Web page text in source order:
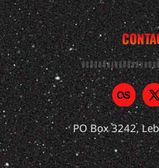
PO Box 3242,